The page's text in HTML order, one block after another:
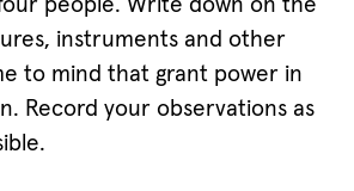
people. Write down on the
instruments and other
to mind that grant power in
Record your observations as